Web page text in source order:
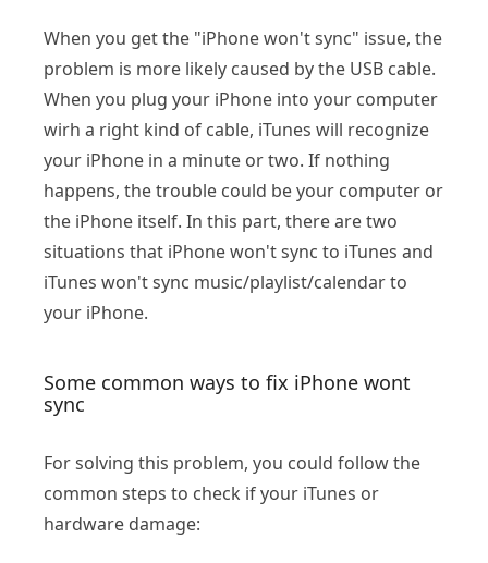
When you get the "iPhone won't sync" issue, the
problem is more likely caused by the USB cable.
When you plug your iPhone into your computer
wirh a right kind of cable, iTunes will recognize
your iPhone in a minute or two. If nothing
happens, the trouble could be your computer or
the iPhone itself. In this part, there are two
situations that iPhone won't sync to iTunes and
iTunes won't sync music/playlist/calendar to
your iPhone.
Some common ways to fix iPhone wont
sync
For solving this problem, you could follow the
common steps to check if your iTunes or
hardware damage: